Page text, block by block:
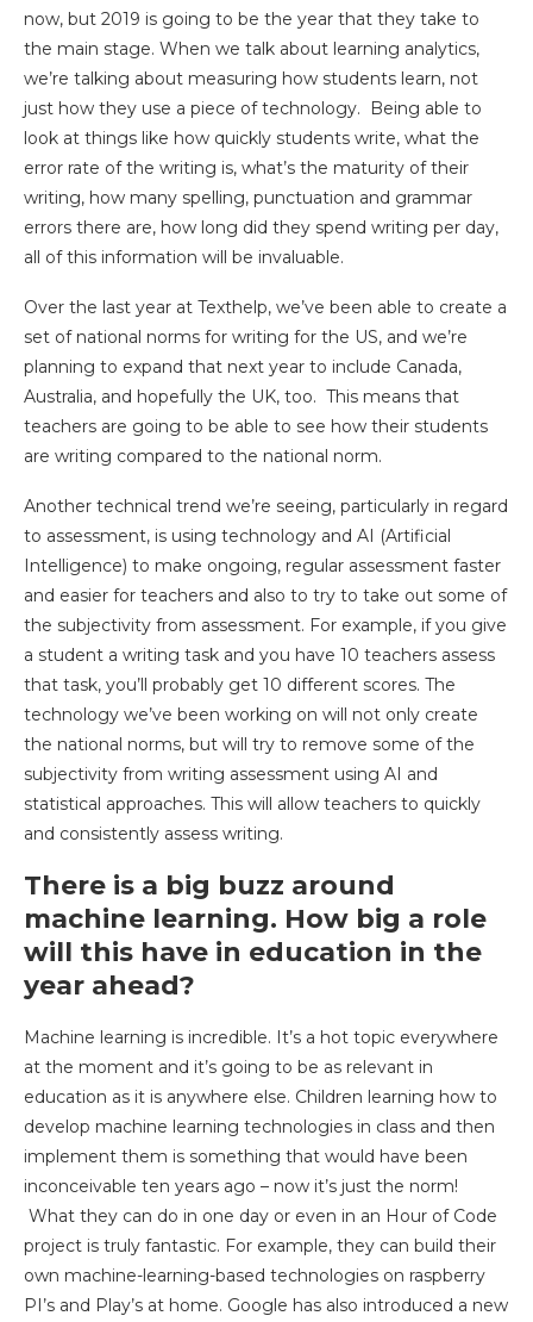
now, but 2019 is going to be the year that they take to
the main stage. When we talk about learning analytics,
we’re talking about measuring how students learn, not
just how they use a piece of technology. Being able to
look at things like how quickly students write, what the
error rate of the writing is, what’s the maturity of their
writing, how many spelling, punctuation and grammar
errors there are, how long did they spend writing per day,
all of this information will be invaluable.
Over the last year at Texthelp, we’ve been able to create a
set of national norms for writing for the US, and we’re
planning to expand that next year to include Canada,
Australia, and hopefully the UK, too. This means that
teachers are going to be able to see how their students
are writing compared to the national norm.
Another technical trend we’re seeing, particularly in regard
to assessment, is using technology and AI (Artificial
Intelligence) to make ongoing, regular assessment faster
and easier for teachers and also to try to take out some of
the subjectivity from assessment. For example, if you give
a student a writing task and you have 10 teachers assess
that task, you’ll probably get 10 different scores. The
technology we’ve been working on will not only create
the national norms, but will try to remove some of the
subjectivity from writing assessment using AI and
statistical approaches. This will allow teachers to quickly
and consistently assess writing.
There is a big buzz around
machine learning. How big a role
will this have in education in the
year ahead?
Machine learning is incredible. It’s a hot topic everywhere
at the moment and it’s going to be as relevant in
education as it is anywhere else. Children learning how to
develop machine learning technologies in class and then
implement them is something that would have been
inconceivable ten years ago – now it’s just the norm!
What they can do in one day or even in an Hour of Code
project is truly fantastic. For example, they can build their
own machine-learning-based technologies on raspberry
PI’s and Play’s at home. Google has also introduced a new